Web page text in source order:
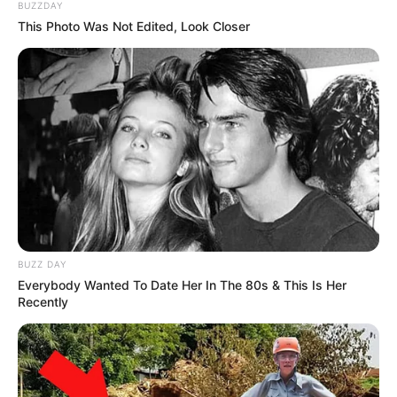
Categories
All
Tags
Aeroplanos,Airplane,Airplanes,Clicker ,
Flappy, Flappybird, Plane,Tap
Batty The Bat
March 16, 2024 byarcade_theme
Test your bat flying skill, collect all pumpkins
and celebrate Halloween with Batty!
BUZZDAY
This Photo Was Not Edited, Look Closer
BUZZ DAY
Everybody Wanted To Date Her In The 80s & This Is Her
Recently